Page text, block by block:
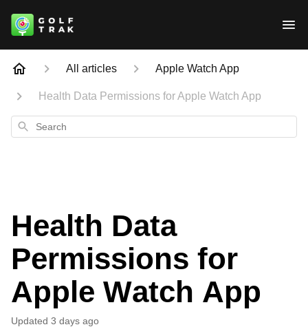
All articles Apple Watch App
Health Data Permissions for Apple Watch App
Search
Health Data
Permissions for
Apple Watch App
Updated 3 days ago